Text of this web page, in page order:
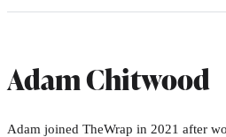
Adam Chitwood
Adam joined TheWrap in 2021 after